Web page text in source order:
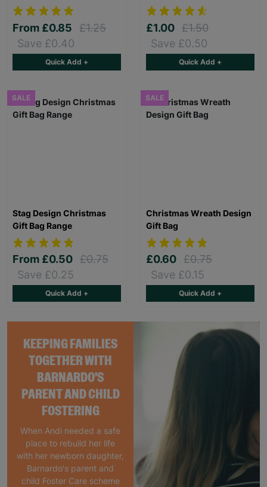
KEEPING FAMILIES
TOGETHER WITH
BARNARDO'S
PARENT AND CHILD
FOSTERING
When Andi needed a safe
place to rebuild her life
with her newborn daughter,
Barnardo's parent and
child Foster Care scheme
From £0.85
£1.25
Save £0.40
Quick Add +
£1.00 £1.50
Save £0.50
Quick Add +
SALE
Stag Design Christmas
Gift Bag Range
From £0.50 £0.75
Save £0.25
Quick Add +
SALE
Christmas Wreath Design
Gift Bag
£0.60 £0.75
Save £0.15
Quick Add +